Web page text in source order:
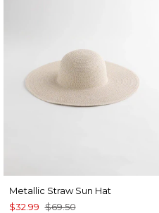
Metallic Straw Sun Hat
$32.99 $69.50